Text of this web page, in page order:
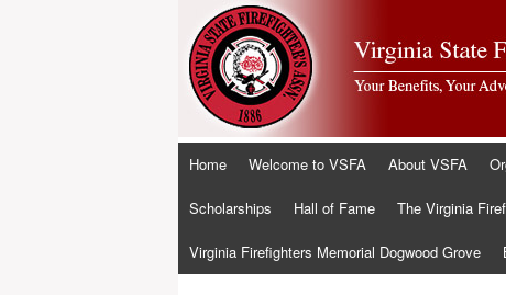
Skip
content
Home Welcome to VSFA About VSFA
Scholarships Hall of Fame The Virginia
Virginia Firefighters Memorial Dogwood Grove